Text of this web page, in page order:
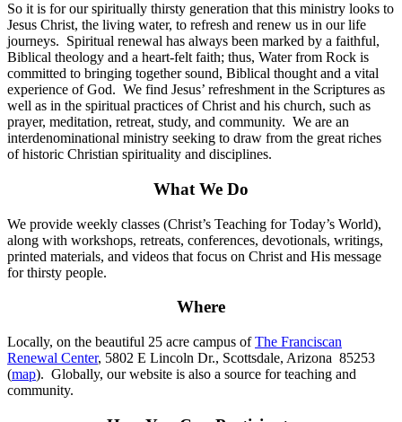
So it is for our spiritually thirsty generation that this ministry looks to
Jesus Christ, the living water, to refresh and renew us in our life
journeys. Spiritual renewal has always been marked by a faithful,
Biblical theology and a heart-felt faith; thus, Water from Rock is
committed to bringing together sound, Biblical thought and a vital
experience of God. We find Jesus’ refreshment in the Scriptures as
well as in the spiritual practices of Christ and his church, such as
prayer, meditation, retreat, study, and community. We are an
interdenominational ministry seeking to draw from the great riches
of historic Christian spirituality and disciplines.
What We Do
We provide weekly classes (Christ’s Teaching for Today’s World),
along with workshops, retreats, conferences, devotionals, writings,
printed materials, and videos that focus on Christ and His message
for thirsty people.
Where
Locally, on the beautiful 25 acre campus ofThe Franciscan
Renewal Center, 5802 E Lincoln Dr., Scottsdale, Arizona 85253
(map). Globally, our website is also a source for teaching and
community.